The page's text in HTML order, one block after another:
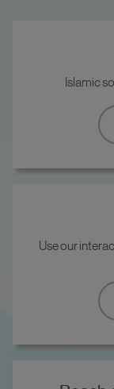
Islamic
Use our